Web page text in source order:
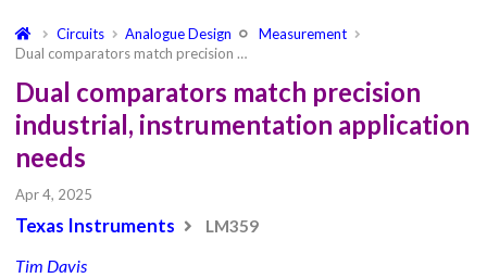
Circuits Analogue Design
Measurement
Dual comparators match precision …
Dual comparators match precision
industrial, instrumentation application
needs
Apr 4, 2025
Texas Instruments LM359
Tim Davis